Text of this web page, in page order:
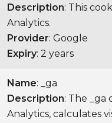
Description: This
Analytics.
Provider: Google
Expiry: 2 years
Name: _ga
Description: The _ga
Analytics, calculates